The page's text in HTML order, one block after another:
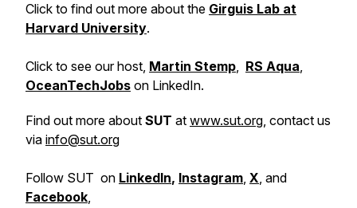
Click to find out more about the Girguis Lab at
Harvard University.
Click to see our host, Martin Stemp, RS Aqua,
OceanTechJobs on LinkedIn.
Find out more about SUT at www.sut.org, contact us
via info@sut.org
Follow SUT on LinkedIn, Instagram, X, and
Facebook,